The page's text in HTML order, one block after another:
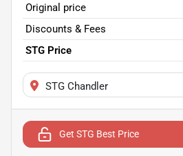
Original price
Discounts & Fees
STG Price
STG Chandler
Get STG Best Price